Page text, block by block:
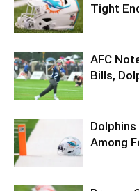
Tight
AFC
Bills,
Dolphins
Among